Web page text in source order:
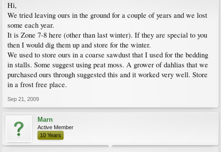
Hi,
We tried leaving ours in the ground for a couple of years and we lost
some each year.
It is Zone 7-8 here (other than last winter). If they are special to you
then I would dig them up and store for the winter.
We used to store ours in a coarse sawdust that I used for the bedding
in stalls. Some suggest using peat moss. A grower of dahlias that we
purchased ours through suggested this and it worked very well. Store
in a frost free place.
Sep 21, 2009
Marn
Active Member
10 Years